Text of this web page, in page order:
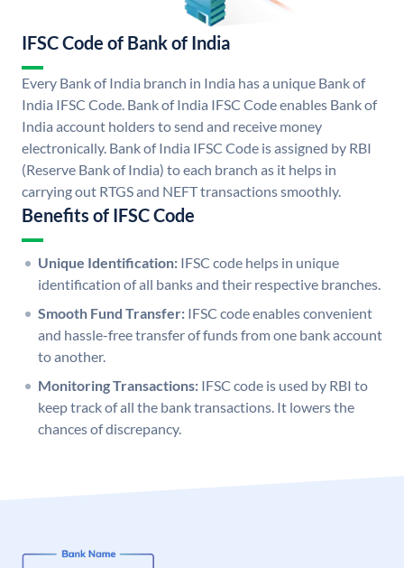
IFSC Code of Bank of India
Every Bank of India branch in India has a unique Bank of
India IFSC Code. Bank of India IFSC Code enables Bank of
India account holders to send and receive money
electronically. Bank of India IFSC Code is assigned by RBI
(Reserve Bank of India) to each branch as it helps in
carrying out RTGS and NEFT transactions smoothly.
Benefits of IFSC Code
Unique Identification: IFSC code helps in unique
identification of all banks and their respective branches.
Smooth Fund Transfer: IFSC code enables convenient
and hassle-free transfer of funds from one bank account
to another.
Monitoring Transactions: IFSC code is used by RBI to
keep track of all the bank transactions. It lowers the
chances of discrepancy.